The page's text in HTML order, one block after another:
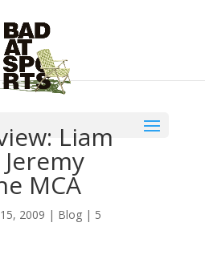
Liam
MCA
2009 | Blog| 5